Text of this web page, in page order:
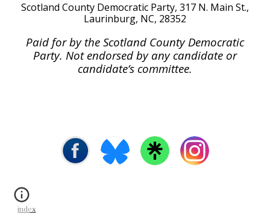
Scotland County Democratic Party, 317 N. Main St.,
Laurinburg, NC, 28352
Paid for by the Scotland County Democratic
Party. Not endorsed by any candidate or
candidate’s committee.
index